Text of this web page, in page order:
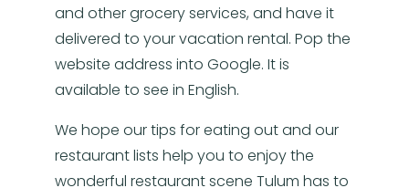
and other grocery services, and have it
delivered to your vacation rental. Pop the
website address into Google. It is
available to see in English.
We hope our tips for eating out and our
restaurant lists help you to enjoy the
wonderful restaurant scene Tulum has to